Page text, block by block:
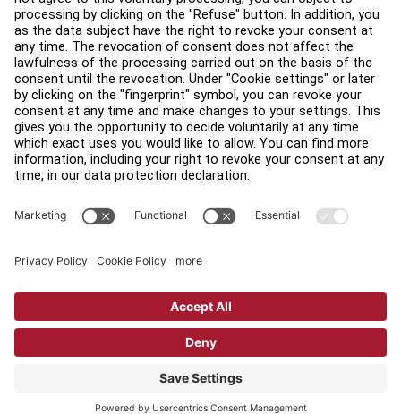
Find a Distributor
Find a Store
Legal
Accessibility
Sign in to Facility Connect
Privacy Settings
Copyright © 2026 Life Fitness